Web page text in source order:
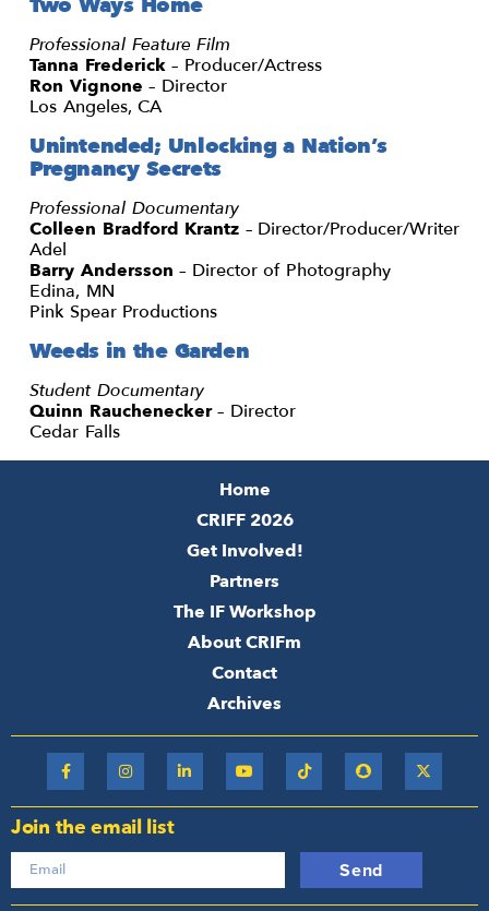
Professional Feature Film
Tanna Frederick– Producer/Actress
Ron Vignone – Director
Los Angeles, CA
Unintended; Unlocking a Nation’s
Pregnancy Secrets
Professional Documentary
Colleen Bradford Krantz – Director/Producer/Writer
Adel
Barry Andersson – Director of Photography
Edina, MN
Pink Spear Productions
Weeds in the Garden
Student Documentary
Quinn Rauchenecker– Director
Cedar Falls
Home
CRIFF 2026
Get Involved!
Partners
The IF Workshop
About CRIFm
Contact
Archives
Join the email list
Send